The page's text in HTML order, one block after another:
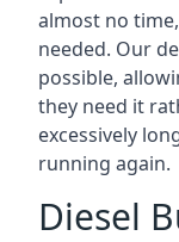
almost no
needed. Our
possible,
they need it
excessively
running again.
Diesel